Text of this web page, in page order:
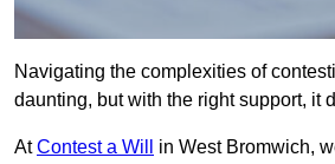
Navigating the complexities of
daunting, but with the right support, it
AtContest a Will
in West Bromwich,